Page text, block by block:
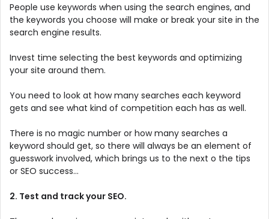
People use keywords when using the search engines, and
the keywords you choose will make or break your site in the
search engine results.
Invest time selecting the best keywords and optimizing
your site around them.
You need to look at how many searches each keyword
gets and see what kind of competition each has as well.
There is no magic number or how many searches a
keyword should get, so there will always be an element of
guesswork involved, which brings us to the next o the tips
or SEO success...
2. Test and track your SEO.